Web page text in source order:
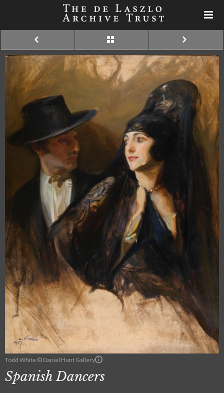
Todd White © Daniel Hunt Gallery
Spanish Dancers